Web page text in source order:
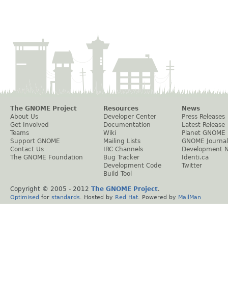
The GNOME Project
About Us
Get Involved
Teams
Support GNOME
Contact Us
The GNOME Foundation
Resources
Developer Center
Documentation
Wiki
Mailing Lists
IRC Channels
Bug Tracker
Development Code
Build Tool
News
Press Releases
Latest Release
Planet GNOME
GNOME Journal
Development
Identi.ca
Twitter
Copyright © 2005 - 2012 The GNOME Project.
Optimised for standards . Hosted by Red Hat . Powered by MailMan